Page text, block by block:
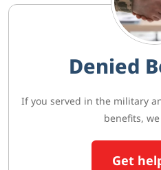
Denied
If you served in the military
benefits,
Get